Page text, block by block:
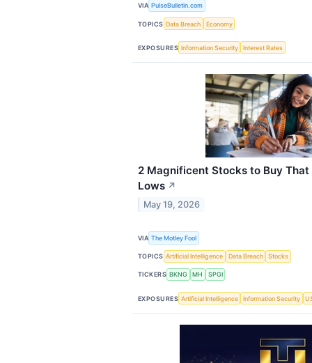
VIA PulseBulletin.com
TOPICS Data Breach Economy
EXPOSURES Information Security Interest Rates
2 Magnificent Stocks to Buy
Lows ↗
May 19, 2026
VIA The Motley Fool
TOPICS Artificial Intelligence Data Breach Stocks
TICKERS BKNG MH SPGI
EXPOSURES Artificial Intelligence Information Security